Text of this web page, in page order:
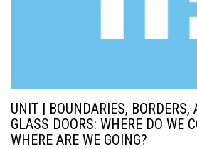
UNIT | BOUNDARIES, BORDERS,
GLASS DOORS: WHERE DO WE
WHERE ARE WE GOING?